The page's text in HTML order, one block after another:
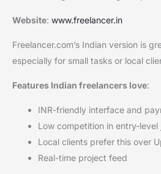
Website: www.freelancer.in
Freelancer.com’s Indian version is
especially for small tasks or local
Features Indian freelancers love:
INR-friendly interface and
Low competition in entry-level
Local clients prefer this over
Real-time project feed